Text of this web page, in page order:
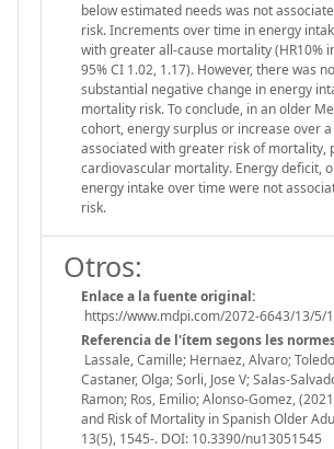
below estimated needs was not
risk. Increments over time in energy
with greater all-cause mortality (HR10%
95% CI 1.02, 1.17). However, there was
substantial negative change in energy
mortality risk. To conclude, in an older
cohort, energy surplus or increase over
associated with greater risk of mortality,
cardiovascular mortality. Energy deficit,
energy intake over time were not
risk.
Otros:
Enlace a la fuente original:
https://www.mdpi.com/2072-6643/13/5/
Referencia de l'ítem segons les
Lassale, Camille; Hernaez, Alvaro;
Castaner, Olga; Sorli, Jose V; Salas-
Ramon; Ros, Emilio; Alonso-Gomez,
and Risk of Mortality in Spanish Older
13(5), 1545-. DOI: 10.3390/nu13051545